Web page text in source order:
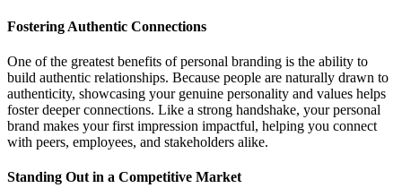
Fostering Authentic Connections
One of the greatest benefits of personal branding is the ability to
build authentic relationships. Because people are naturally drawn to
authenticity, showcasing your genuine personality and values helps
foster deeper connections. Like a strong handshake, your personal
brand makes your first impression impactful, helping you connect
with peers, employees, and stakeholders alike.
Standing Out in a Competitive Market